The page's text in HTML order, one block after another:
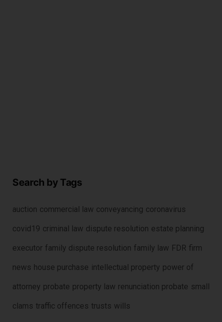
Search by Tags
auction commercial law conveyancing coronavirus
covid19 criminal law dispute resolution estate planning
executor family dispute resolution family law FDR firm
news house purchase intellectual property power of
attorney probate property law renunciation probate small
clams traffic offences trusts wills